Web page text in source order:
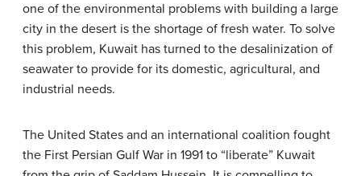
one of the environmental problems with building a large
city in the desert is the shortage of fresh water. To solve
this problem, Kuwait has turned to the desalinization of
seawater to provide for its domestic, agricultural, and
industrial needs.
The United States and an international coalition fought
the First Persian Gulf War in 1991 to “liberate” Kuwait